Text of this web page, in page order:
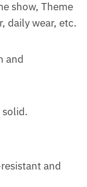
show, Theme
daily wear, etc.
and
solid.
and